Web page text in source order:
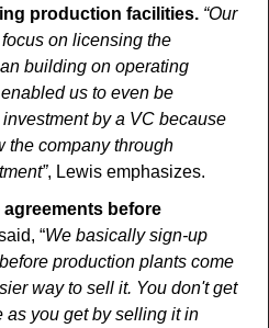
production facilities. “Our
on licensing the
building on operating
us to even be
by a VC because
the company through
, Lewis emphasizes.
before
“We basically sign-up
production plants come
way to sell it. You don't get
as you get by selling it in